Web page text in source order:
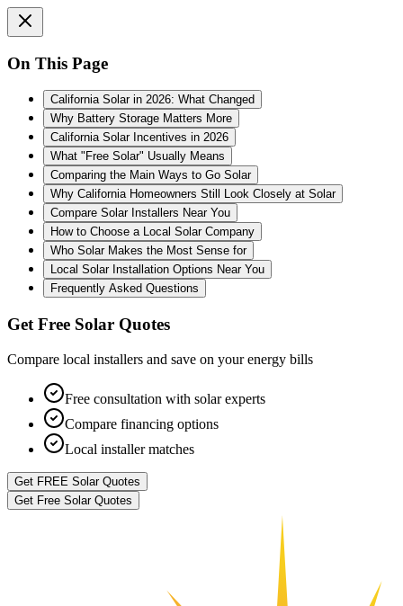
On This Page
California Solar in 2026: What Changed
Why Battery Storage Matters More
California Solar Incentives in 2026
What "Free Solar" Usually Means
Comparing the Main Ways to Go Solar
Why California Homeowners Still Look Closely at Solar
Compare Solar Installers Near You
How to Choose a Local Solar Company
Who Solar Makes the Most Sense for
Local Solar Installation Options Near You
Frequently Asked Questions
Get Free Solar Quotes
Compare local installers and save on your energy bills
Free consultation with solar experts
Compare financing options
Local installer matches
Get FREE Solar Quotes
Get Free Solar Quotes